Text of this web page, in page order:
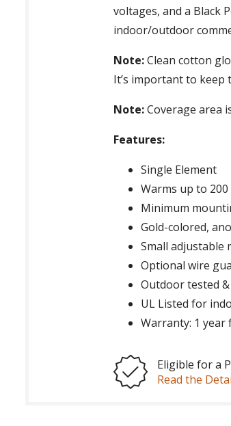
voltages, and a Black
indoor/outdoor
Note:Clean cotton
It’s important to keep
Note:Coverage area
Features:
Single Element
Warms up to
Minimum
Gold-colored,
Small adjustable
Optional wire
Outdoor tested
UL Listed for
Warranty: 1
Eligible for a
Read the